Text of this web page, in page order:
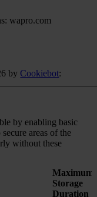
wapro.com
by Cookiebot:
by enabling basic
areas of the
without these
Maximum
Storage
Duration